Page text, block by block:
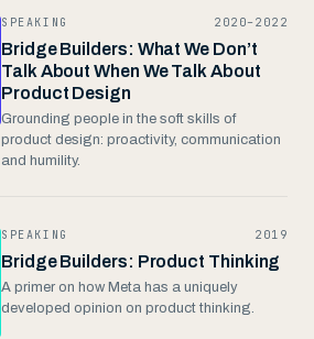
SPEAKING 2020–2022
Bridge Builders: What We Don’t
Talk About When We Talk About
Product Design
Grounding people in the soft skills of
product design: proactivity, communication
and humility.
SPEAKING 2019
Bridge Builders: Product Thinking
A primer on how Meta has a uniquely
developed opinion on product thinking.